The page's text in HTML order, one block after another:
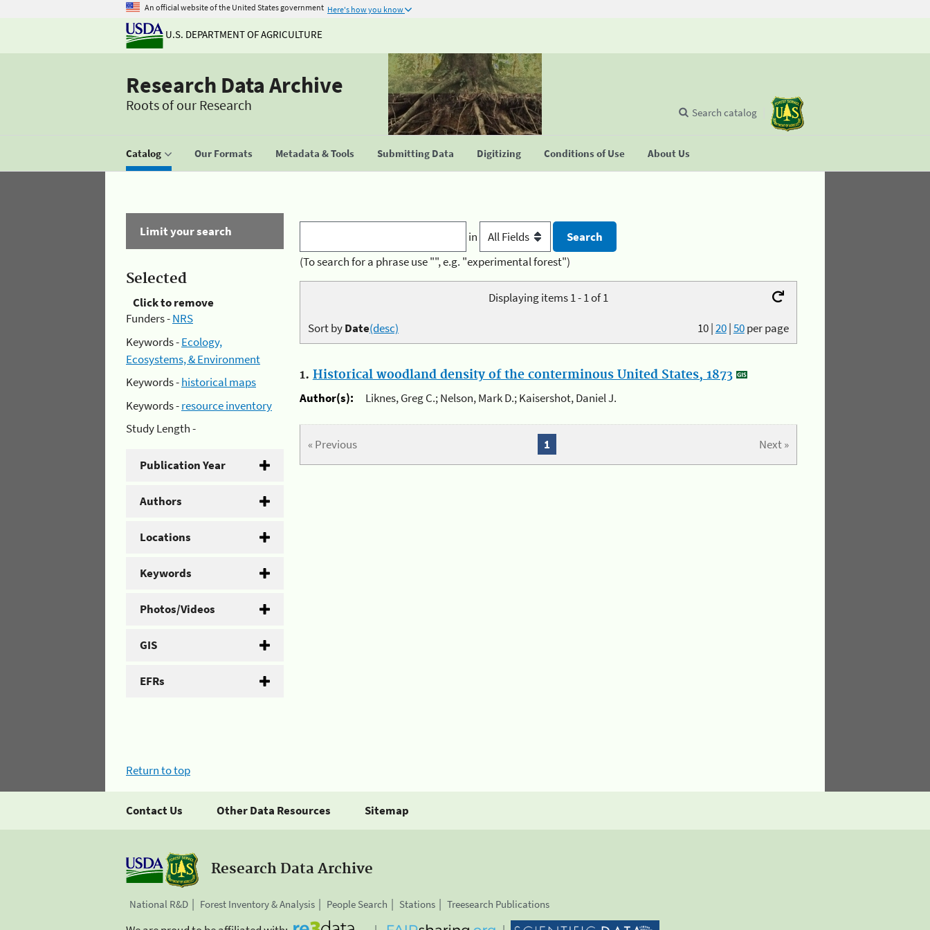
An official website of the United States government Here's how you know
U.S. DEPARTMENT OF AGRICULTURE
Research Data Archive
Roots of our Research
Catalog Our Formats Metadata & Tools Submitting Data Digitizing Conditions of Use About Us
Search catalog
Limit your search
Selected
Click to remove
Funders -NRS
Keywords -Ecology,
Ecosystems, & Environment
Keywords -historical maps
Keywords -resource inventory
Study Length -
Publication Year
Authors
Locations
Keywords
Photos/Videos
GIS
EFRs
in
(To search for a phrase use "", e.g. "experimental forest")
Displaying items 1 - 1 of 1
10|20|50per page
Sort byDate(desc)
1. Historical woodland density of the conterminous United States, 1873
Author(s):
Liknes, Greg C.; Nelson, Mark D.; Kaisershot, Daniel J.
« Previous Next »
1
Return to top
Contact Us Other Data Resources Sitemap
Research Data Archive
National R&D Forest Inventory & Analysis People Search Stations Treesearch Publications